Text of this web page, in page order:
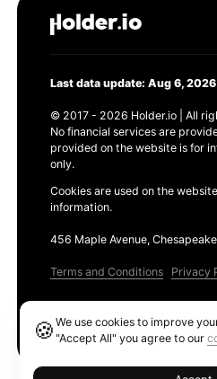
Last data update: Aug 6, 2026
© 2017 - 2026 Holder.io | All
No financial services are
provided on the website is for
only.
Cookies are used on the
information.
456 Maple Avenue,
Terms and Conditions Privacy
🍪We use cookies to improve
"Accept All" you agree to our
Ethereum GAS Tracker